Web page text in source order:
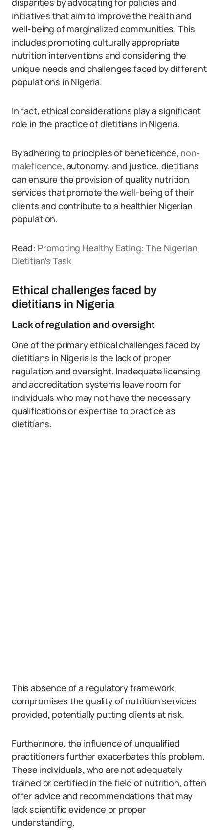
disparities by advocating for policies and
initiatives that aim to improve the health and
well-being of marginalized communities. This
includes promoting culturally appropriate
nutrition interventions and considering the
unique needs and challenges faced by different
populations in Nigeria.
In fact, ethical considerations play a significant
role in the practice of dietitians in Nigeria.
By adhering to principles of beneficence, non-
maleficence, autonomy, and justice, dietitians
can ensure the provision of quality nutrition
services that promote the well-being of their
clients and contribute to a healthier Nigerian
population.
Read: Promoting Healthy Eating: The Nigerian
Dietitian’s Task
Ethical challenges faced by
dietitians in Nigeria
Lack of regulation and oversight
One of the primary ethical challenges faced by
dietitians in Nigeria is the lack of proper
regulation and oversight. Inadequate licensing
and accreditation systems leave room for
individuals who may not have the necessary
qualifications or expertise to practice as
dietitians.
This absence of a regulatory framework
compromises the quality of nutrition services
provided, potentially putting clients at risk.
Furthermore, the influence of unqualified
practitioners further exacerbates this problem.
These individuals, who are not adequately
trained or certified in the field of nutrition, often
offer advice and recommendations that may
lack scientific evidence or proper
understanding.